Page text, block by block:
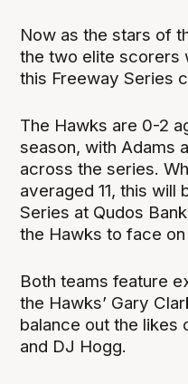
Now as the stars of
the two elite scorers
this Freeway Series
The Hawks are 0-2
season, with Adams
across the series.
averaged 11, this
Series at Qudos
the Hawks to face
Both teams feature
the Hawks’ Gary
balance out the
and DJ Hogg.